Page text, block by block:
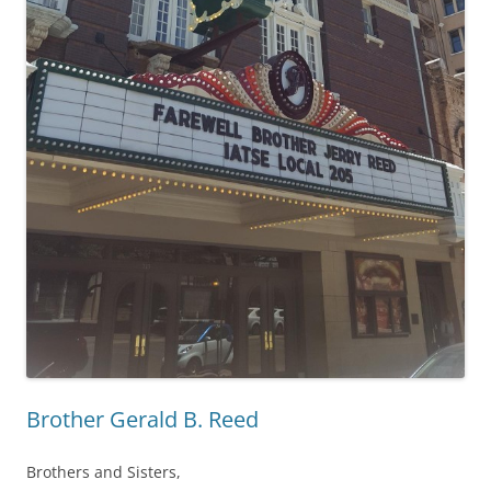
Brother Gerald B. Reed
Brothers and Sisters,